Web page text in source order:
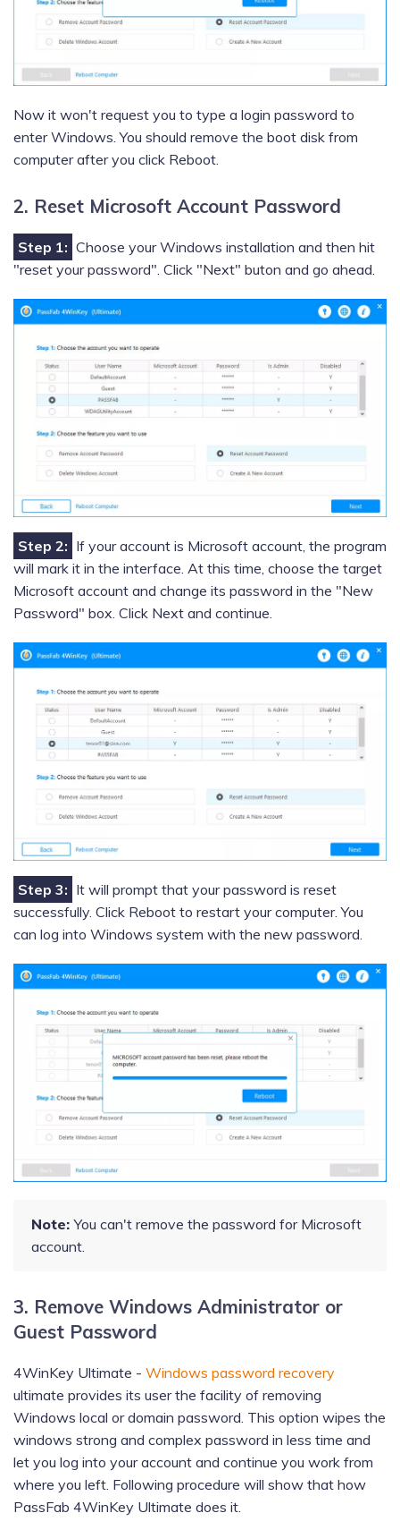
Now it won't request you to type a login password to
enter Windows. You should remove the boot disk from
computer after you click Reboot.
2. Reset Microsoft Account Password
Step 1: Choose your Windows installation and then hit
"reset your password". Click "Next" buton and go ahead.
Step 2: If your account is Microsoft account, the program
will mark it in the interface. At this time, choose the target
Microsoft account and change its password in the "New
Password" box. Click Next and continue.
Step 3: It will prompt that your password is reset
successfully. Click Reboot to restart your computer. You
can log into Windows system with the new password.
Note:You can't remove the password for Microsoft
account.
3. Remove Windows Administrator or
Guest Password
4WinKey Ultimate - Windows password recovery
ultimate provides its user the facility of removing
Windows local or domain password. This option wipes the
windows strong and complex password in less time and
let you log into your account and continue you work from
where you left. Following procedure will show that how
PassFab 4WinKey Ultimate does it.